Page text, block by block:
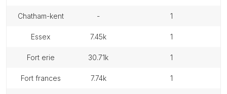
chatham-kent - 1
essex 7.45k 1
fort erie 30.71k 1
fort frances 7.74k 1